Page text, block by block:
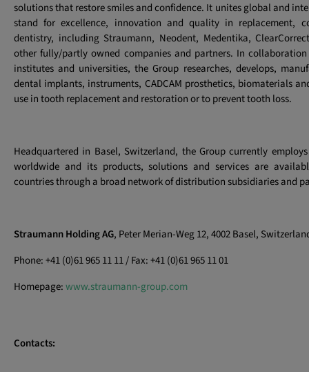
solutions that restore smiles and confidence. It unites global and
stand for excellence, innovation and quality in replacement,
dentistry, including Straumann, Neodent, Medentika,
other fully/partly owned companies and partners. In
institutes and universities, the Group researches, develops,
dental implants, instruments, CADCAM prosthetics, biomaterials
use in tooth replacement and restoration or to prevent tooth loss.
Headquartered in Basel, Switzerland, the Group currently
worldwide and its products, solutions and services are
countries through a broad network of distribution subsidiaries and
Straumann Holding AG, Peter Merian-Weg 12, 4002 Basel,
Phone: +41 (0)61 965 11 11 / Fax: +41 (0)61 965 11 01
Homepage:www.straumann-group.com
Contacts: